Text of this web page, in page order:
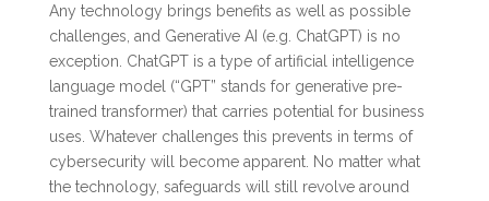
Any technology brings benefits as well as possible
challenges, and Generative AI (e.g. ChatGPT) is no
exception. ChatGPT is a type of artificial intelligence
language model (“GPT” stands for generative pre-
trained transformer) that carries potential for business
uses. Whatever challenges this prevents in terms of
cybersecurity will become apparent. No matter what
the technology, safeguards will still revolve around